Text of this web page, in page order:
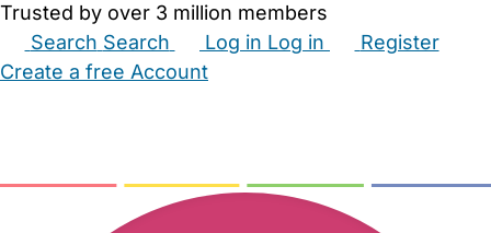
Trusted by over 3 million members
Search Search Log in Log in
Register
Create a free Account